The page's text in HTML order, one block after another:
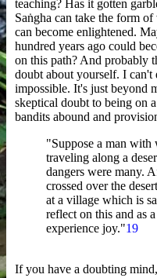
teaching? Has it gotten
Saṅgha can take the form
can become enlightened.
hundred years ago could
on this path? And probably
doubt about yourself. I
impossible. It's just beyond
skeptical doubt to being on
bandits abound and
"Suppose a man with
traveling along a
dangers were many.
crossed over the
at a village which is
reflect on this and as
experience joy."19
If you have a doubting